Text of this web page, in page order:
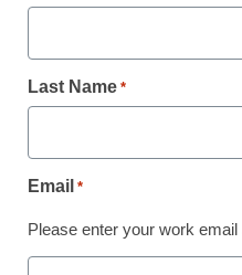
Already
eCampus News is
Last Name *
Email *
Please enter your work email